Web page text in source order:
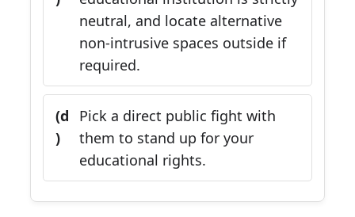
neutral, and locate alternative
non-intrusive spaces outside if
required.
(d
)
Pick a direct public fight with
them to stand up for your
educational rights.